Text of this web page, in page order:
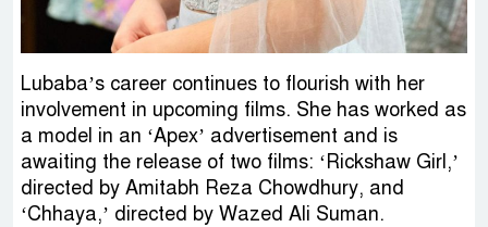
Lubaba’s career continues to flourish with her
involvement in upcoming films. She has worked as
a model in an ‘Apex’ advertisement and is
awaiting the release of two films: ‘Rickshaw Girl,’
directed by Amitabh Reza Chowdhury, and
‘Chhaya,’ directed by Wazed Ali Suman.